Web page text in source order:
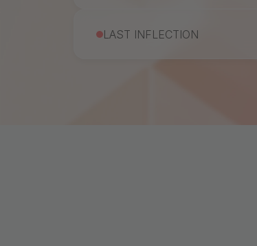
LAST INFLECTION